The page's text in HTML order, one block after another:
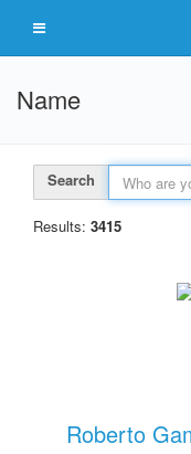
Name
Search
Results: 3415
Roberto